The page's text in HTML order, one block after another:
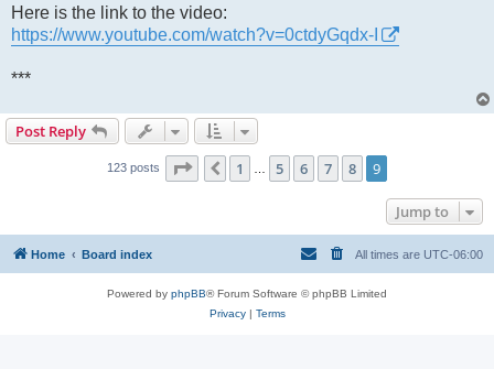
Here is the link to the video:
https://www.youtube.com/watch?v=0ctdyGqdx-I
***
Post Reply
123 posts Page of9
Previous
1 5 6 7 8 9
Jump to
Home Board index All times are UTC-06:00
Powered by phpBB® Forum Software © phpBB Limited
Privacy| Terms